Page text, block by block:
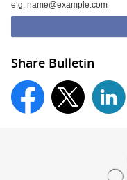
e.g. name@example.com
Share Bulletin